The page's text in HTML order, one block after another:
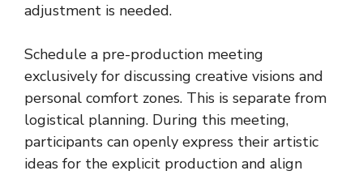
adjustment is needed.
Schedule a pre-production meeting
exclusively for discussing creative visions and
personal comfort zones. This is separate from
logistical planning. During this meeting,
participants can openly express their artistic
ideas for the explicit production and align